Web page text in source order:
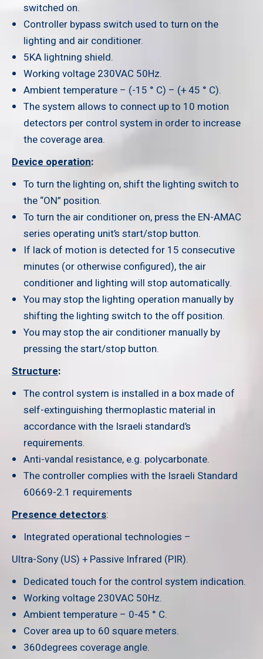
switched on.
Controller bypass switch used to turn on the
lighting and air conditioner.
5KA lightning shield.
Working voltage 230VAC 50Hz.
Ambient temperature – (-15 ° C) – (+ 45 ° C).
The system allows to connect up to 10 motion
detectors per control system in order to increase
the coverage area.
Device operation:
To turn the lighting on, shift the lighting switch to
the “ON” position.
To turn the air conditioner on, press the EN-AMAC
series operating unit’s start/stop button.
If lack of motion is detected for 15 consecutive
minutes (or otherwise configured), the air
conditioner and lighting will stop automatically.
You may stop the lighting operation manually by
shifting the lighting switch to the off position.
You may stop the air conditioner manually by
pressing the start/stop button.
Structure:
The control system is installed in a box made of
self-extinguishing thermoplastic material in
accordance with the Israeli standard’s
requirements.
Anti-vandal resistance, e.g. polycarbonate.
The controller complies with the Israeli Standard
60669-2.1 requirements
Presence detectors:
Integrated operational technologies –
Ultra-Sony (US) + Passive Infrared (PIR).
Dedicated touch for the control system indication.
Working voltage 230VAC 50Hz.
Ambient temperature – 0-45 ° C.
Cover area up to 60 square meters.
360degrees coverage angle.